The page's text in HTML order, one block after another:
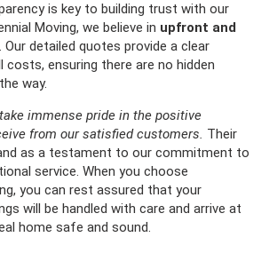
is key to building trust with our
Moving, we believe in upfront and
. Our detailed quotes provide a clear
costs, ensuring there are no hidden
way.
immense pride in the positive
from our satisfied customers. Their
as a testament to our commitment to
service. When you choose
you can rest assured that your
will be handled with care and arrive at
home safe and sound.